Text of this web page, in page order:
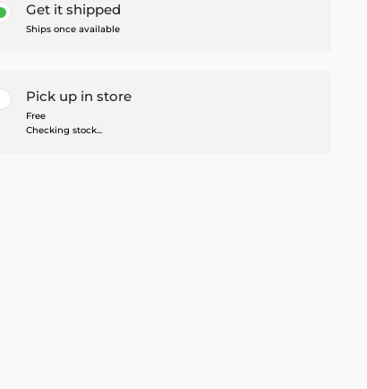
Get it shipped
Ships once available
Pick up in store
Free
Checking stock...